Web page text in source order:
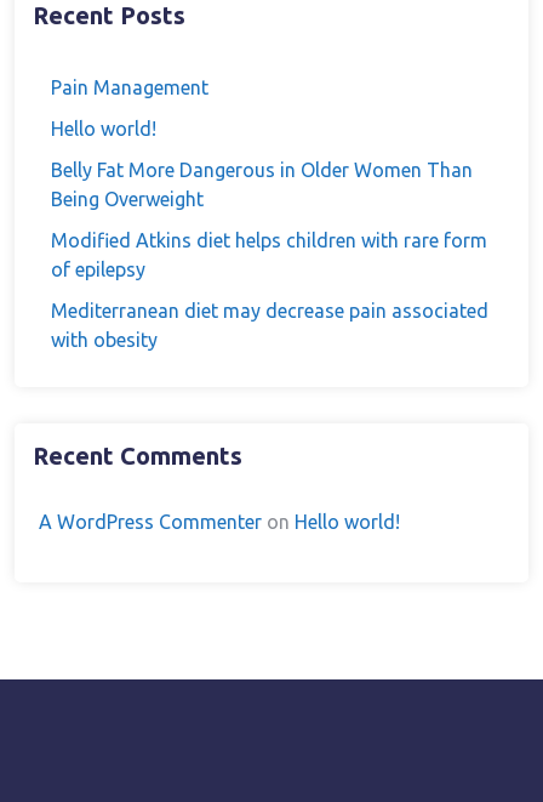
Recent Posts
Pain Management
Hello world!
Belly Fat More Dangerous in Older Women Than
Being Overweight
Modified Atkins diet helps children with rare form
of epilepsy
Mediterranean diet may decrease pain associated
with obesity
Recent Comments
A WordPress Commenter on Hello world!